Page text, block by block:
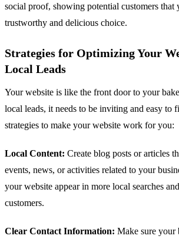
social proof, showing potential customers that
trustworthy and delicious choice.
Strategies for Optimizing Your
Local Leads
Your website is like the front door to your
local leads, it needs to be inviting and easy to
strategies to make your website work for you:
Local Content: Create blog posts or articles
events, news, or activities related to your
your website appear in more local searches
customers.
Clear Contact Information: Make sure your